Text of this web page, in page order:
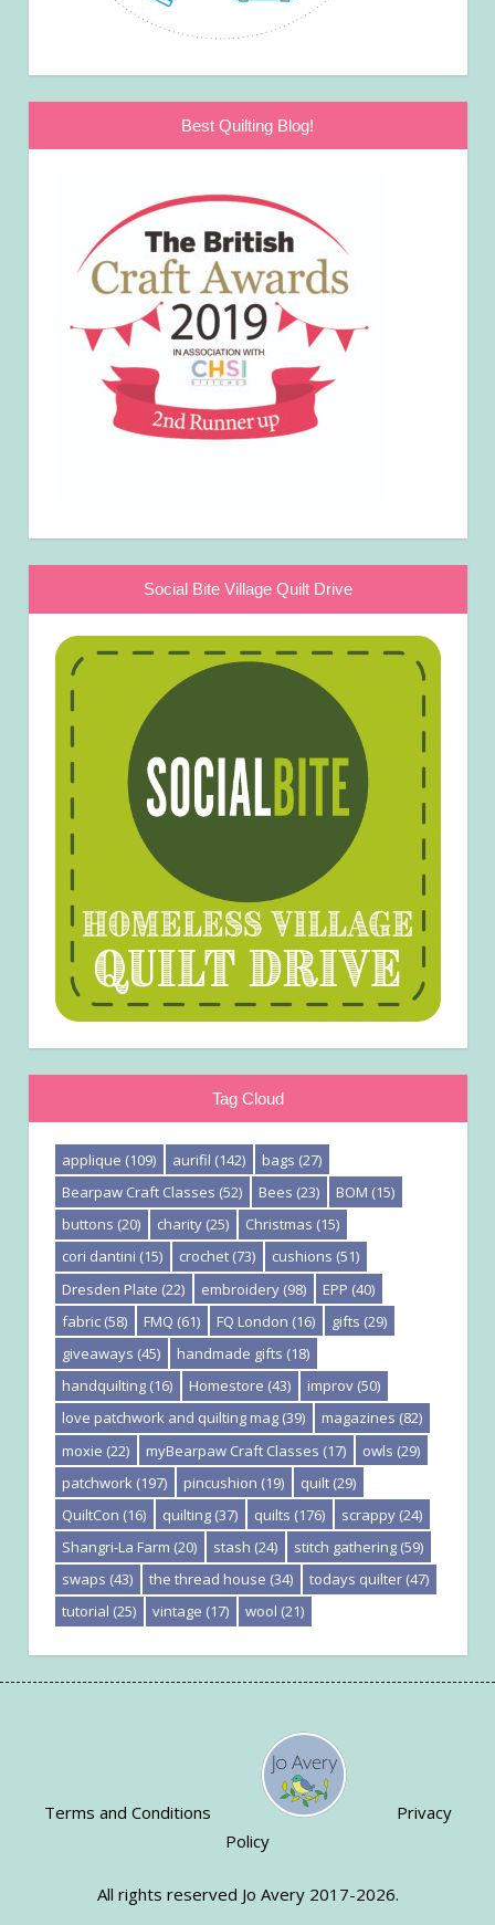
Best Quilting Blog!
Social Bite Village Quilt Drive
Tag Cloud
applique (109) aurifil (142) bags (27)
Bearpaw Craft Classes (52) Bees (23) BOM (15)
buttons (20) charity (25) Christmas (15)
cori dantini (15) crochet (73) cushions (51)
Dresden Plate (22) embroidery (98) EPP (40)
fabric (58) FMQ (61) FQ London (16) gifts (29)
giveaways (45) handmade gifts (18)
handquilting (16) Homestore (43) improv (50)
love patchwork and quilting mag (39) magazines (82)
moxie (22) myBearpaw Craft Classes (17) owls (29)
patchwork (197) pincushion (19) quilt (29)
QuiltCon (16) quilting (37) quilts (176) scrappy (24)
Shangri-La Farm (20) stash (24) stitch gathering (59)
swaps (43) the thread house (34) todays quilter (47)
tutorial (25) vintage (17) wool (21)
Terms and Conditions
Privacy
Policy
All rights reserved Jo Avery 2017-2026.